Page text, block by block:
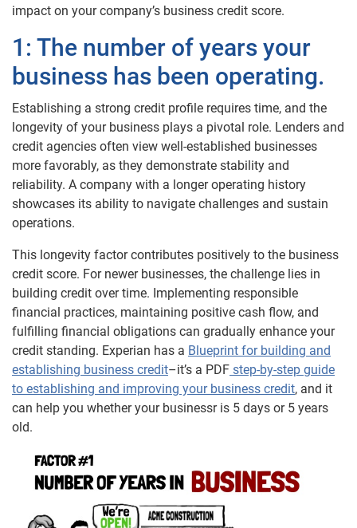
impact on your company’s business credit score.
1: The number of years your
business has been operating.
Establishing a strong credit profile requires time, and the
longevity of your business plays a pivotal role. Lenders and
credit agencies often view well-established businesses
more favorably, as they demonstrate stability and
reliability. A company with a longer operating history
showcases its ability to navigate challenges and sustain
operations.
This longevity factor contributes positively to the business
credit score. For newer businesses, the challenge lies in
building credit over time. Implementing responsible
financial practices, maintaining positive cash flow, and
fulfilling financial obligations can gradually enhance your
credit standing. Experian has a Blueprint for building and
establishing business credit–it’s a PDF step-by-step guide
to establishing and improving your business credit, and it
can help you whether your businessr is 5 days or 5 years
old.